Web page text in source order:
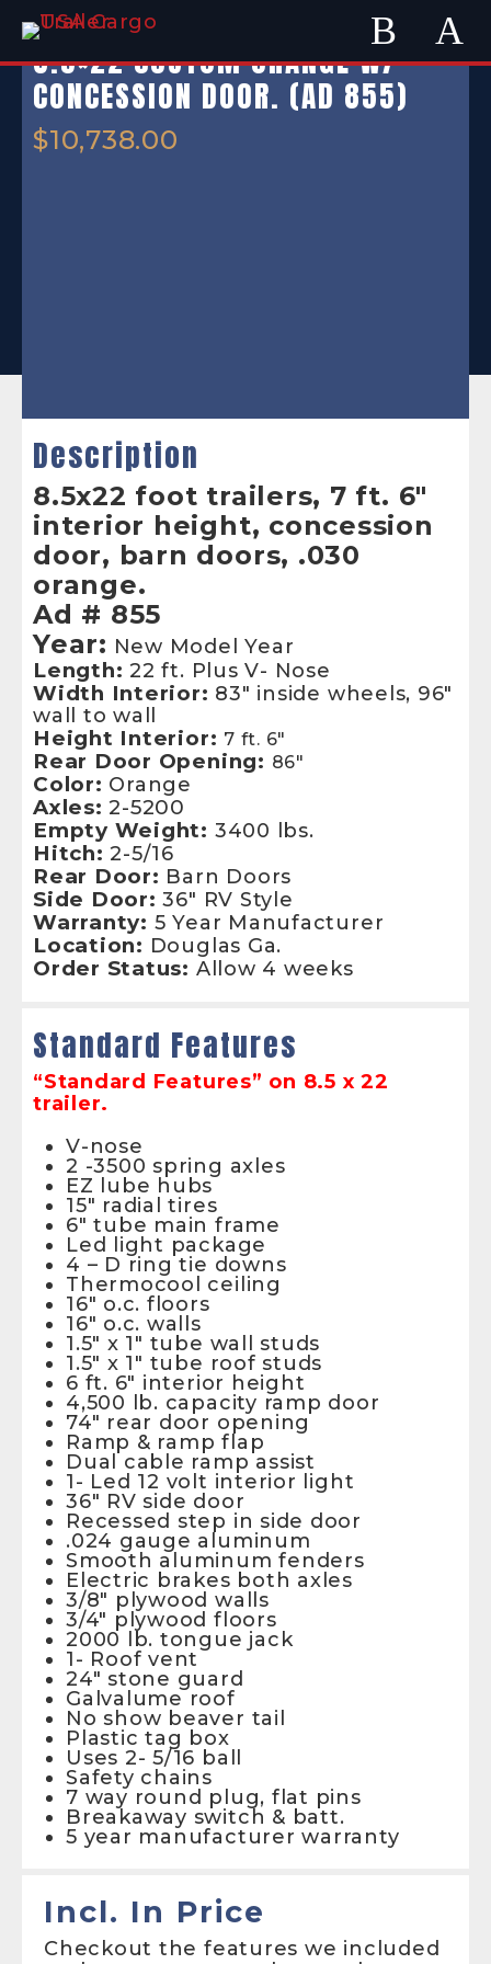
8.5×22 CUSTOM ORANGE W/
CONCESSION DOOR. (AD 855)
$10,738.00
Description
8.5x22 foot trailers, 7 ft. 6"
interior height, concession
door, barn doors, .030
orange.
Ad # 855
Year: New Model Year
Length: 22 ft. Plus V- Nose
Width Interior: 83" inside wheels, 96"
wall to wall
Height Interior: 7 ft. 6"
Rear Door Opening: 86"
Color: Orange
Axles: 2-5200
Empty Weight: 3400 lbs.
Hitch: 2-5/16
Rear Door: Barn Doors
Side Door: 36" RV Style
Warranty: 5 Year Manufacturer
Location: Douglas Ga.
Order Status: Allow 4 weeks
Standard Features
“Standard Features” on 8.5 x 22
trailer.
V-nose
2 -3500 spring axles
EZ lube hubs
15″ radial tires
6″ tube main frame
Led light package
4 – D ring tie downs
Thermocool ceiling
16″ o.c. floors
16″ o.c. walls
1.5″ x 1″ tube wall studs
1.5″ x 1″ tube roof studs
6 ft. 6″ interior height
4,500 lb. capacity ramp door
74″ rear door opening
Ramp & ramp flap
Dual cable ramp assist
1- Led 12 volt interior light
36″ RV side door
Recessed step in side door
.024 gauge aluminum
Smooth aluminum fenders
Electric brakes both axles
3/8″ plywood walls
3/4″ plywood floors
2000 lb. tongue jack
1- Roof vent
24″ stone guard
Galvalume roof
No show beaver tail
Plastic tag box
Uses 2- 5/16 ball
Safety chains
7 way round plug, flat pins
Breakaway switch & batt.
5 year manufacturer warranty
Incl. In Price
Checkout the features we included